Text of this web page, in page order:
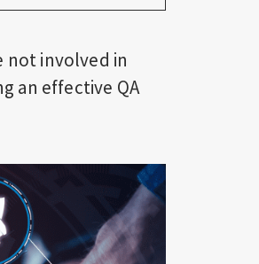
not involved in
an effective QA